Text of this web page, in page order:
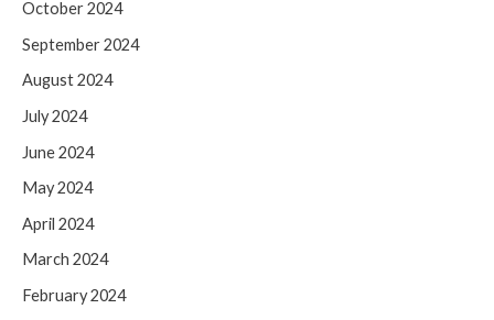
October 2024
September 2024
August 2024
July 2024
June 2024
May 2024
April 2024
March 2024
February 2024